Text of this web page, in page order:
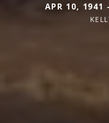
APR 10, 1941